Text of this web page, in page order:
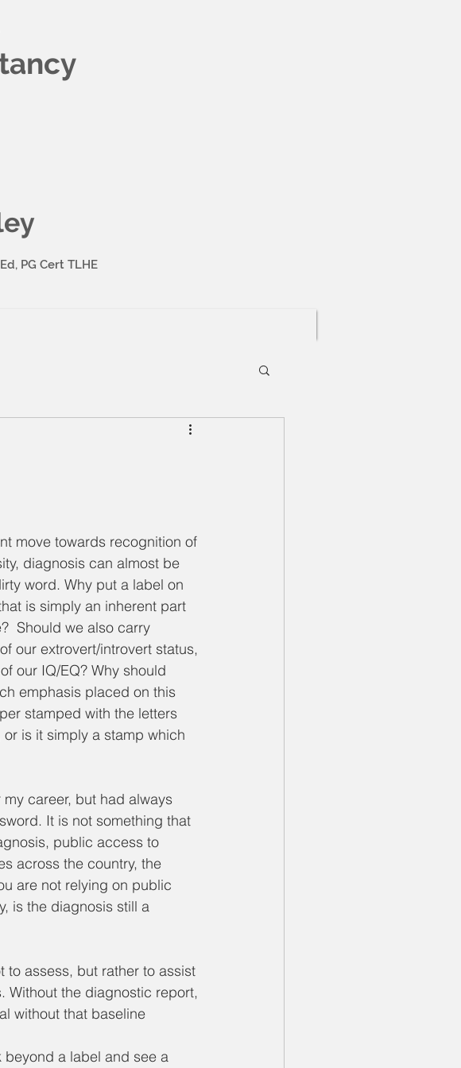
PG Cert TLHE
move towards recognition of
diagnosis can almost be
word. Why put a label on
is simply an inherent part
Should we also carry
our extrovert/introvert status,
our IQ/EQ? Why should
emphasis placed on this
stamped with the letters
is it simply a stamp which
career, but had always
It is not something that
public access to
across the country, the
are not relying on public
is the diagnosis still a
to assess, but rather to assist
Without the diagnostic report,
without that baseline
beyond a label and see a